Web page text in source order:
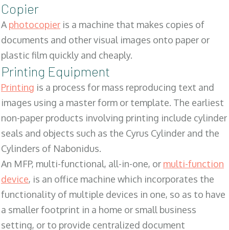
Copier
Aphotocopier is a machine that makes copies of
documents and other visual images onto paper or
plastic film quickly and cheaply.
Printing Equipment
Printing is a process for mass reproducing text and
images using a master form or template. The earliest
non-paper products involving printing include cylinder
seals and objects such as the Cyrus Cylinder and the
Cylinders of Nabonidus.
An MFP, multi-functional, all-in-one, or multi-function
device, is an office machine which incorporates the
functionality of multiple devices in one, so as to have
a smaller footprint in a home or small business
setting, or to provide centralized document